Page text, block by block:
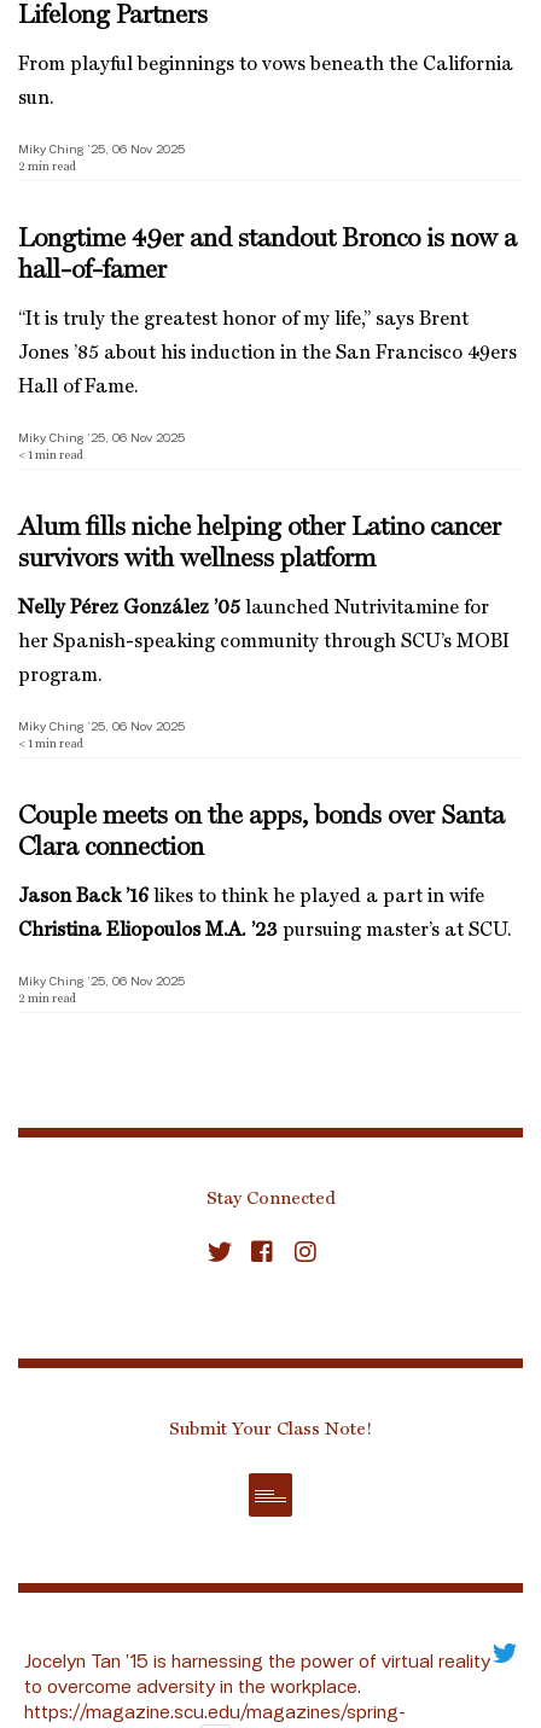
Lifelong Partners
From playful beginnings to vows beneath the California
sun.
Miky Ching ’25, 06 Nov 2025
2 min read
Longtime 49er and standout Bronco is now a
hall-of-famer
“It is truly the greatest honor of my life,” says Brent
Jones ’85 about his induction in the San Francisco 49ers
Hall of Fame.
Miky Ching ’25, 06 Nov 2025
< 1 min read
Alum fills niche helping other Latino cancer
survivors with wellness platform
Nelly Pérez González ’05 launched Nutrivitamine for
her Spanish-speaking community through SCU’s MOBI
program.
Miky Ching ’25, 06 Nov 2025
< 1 min read
Couple meets on the apps, bonds over Santa
Clara connection
Jason Back ’16 likes to think he played a part in wife
Christina Eliopoulos M.A. ’23 pursuing master’s at SCU.
Miky Ching ’25, 06 Nov 2025
2 min read
Stay Connected
Submit Your Class Note!
Jocelyn Tan ’15 is harnessing the power of virtual reality
to overcome adversity in the workplace.
https://magazine.scu.edu/magazines/spring-